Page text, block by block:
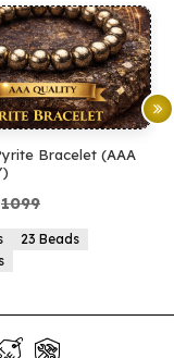
Bracelet (AAA
1099
23 Beads